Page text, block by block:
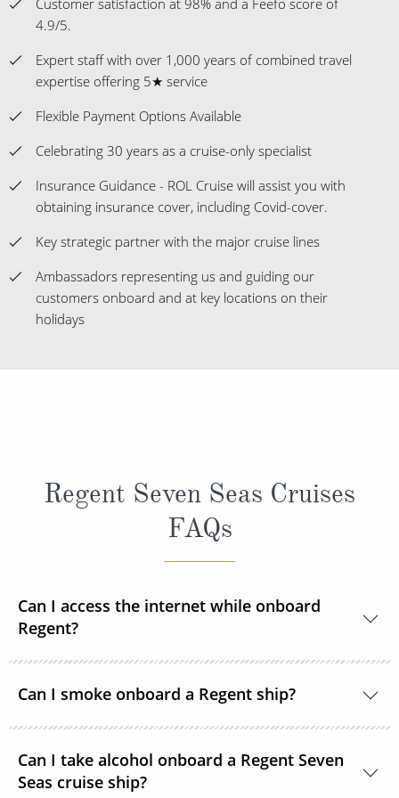
4.9/5.
Expert staff with over 1,000 years of combined travel
expertise offering 5★ service
Flexible Payment Options Available
Celebrating 30 years as a cruise-only specialist
Insurance Guidance - ROL Cruise will assist you with
obtaining insurance cover, including Covid-cover.
Key strategic partner with the major cruise lines
Ambassadors representing us and guiding our
customers onboard and at key locations on their
holidays
Regent Seven Seas Cruises
FAQs
Can I access the internet while onboard
Regent?
fleet has wireless access to the internet.
Can I smoke onboard a Regent ship?
not permitted in any enclosed dining area, certain
Can I take alcohol onboard a Regent Seven
Seas cruise ship?